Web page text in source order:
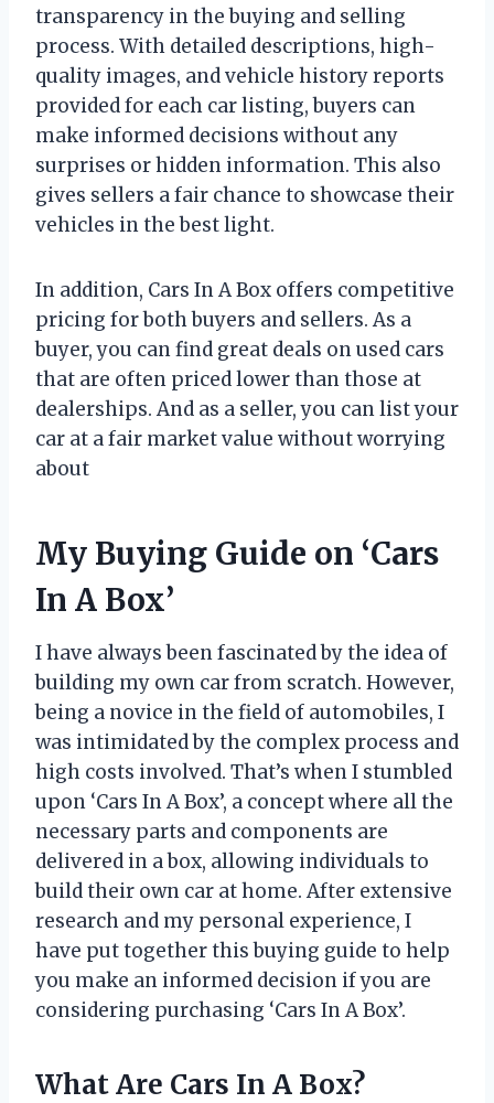
transparency in the buying and selling
process. With detailed descriptions, high-
quality images, and vehicle history reports
provided for each car listing, buyers can
make informed decisions without any
surprises or hidden information. This also
gives sellers a fair chance to showcase their
vehicles in the best light.
In addition, Cars In A Box offers competitive
pricing for both buyers and sellers. As a
buyer, you can find great deals on used cars
that are often priced lower than those at
dealerships. And as a seller, you can list your
car at a fair market value without worrying
about
My Buying Guide on ‘Cars
In A Box’
I have always been fascinated by the idea of
building my own car from scratch. However,
being a novice in the field of automobiles, I
was intimidated by the complex process and
high costs involved. That’s when I stumbled
upon ‘Cars In A Box’, a concept where all the
necessary parts and components are
delivered in a box, allowing individuals to
build their own car at home. After extensive
research and my personal experience, I
have put together this buying guide to help
you make an informed decision if you are
considering purchasing ‘Cars In A Box’.
What Are Cars In A Box?